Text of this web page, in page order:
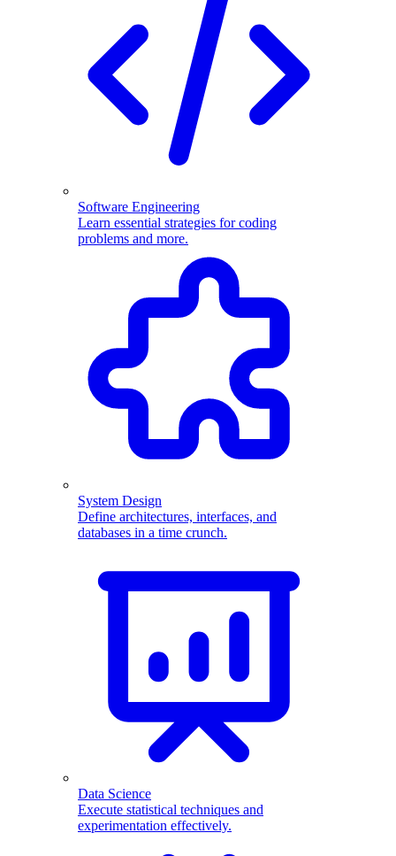
Software Engineering
Learn essential strategies for coding
problems and more.
System Design
Define architectures, interfaces, and
databases in a time crunch.
Data Science
Execute statistical techniques and
experimentation effectively.